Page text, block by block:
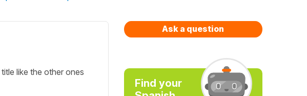
like the other ones
Ask a question
Find your